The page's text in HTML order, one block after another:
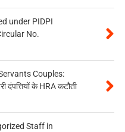
under PIDPI
No.
Couples:
दंपत्तियों के HRA कटौती
Staff in